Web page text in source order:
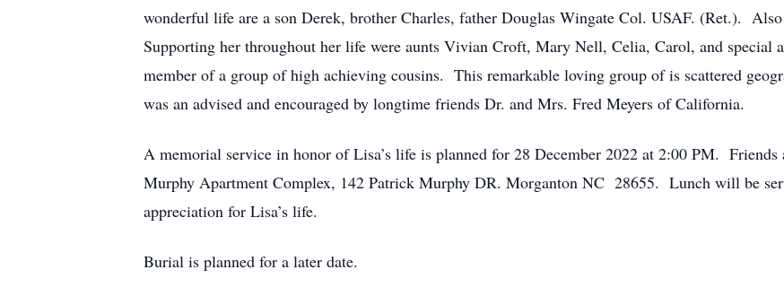
wonderful life are a son Derek, brother Charles, father Douglas Wingate Col. USAF. (Ret.).
Supporting her throughout her life were aunts Vivian Croft, Mary Nell, Celia, Carol, and special
member of a group of high achieving cousins. This remarkable loving group of is scattered
was an advised and encouraged by longtime friends Dr. and Mrs. Fred Meyers of California.
A memorial service in honor of Lisa’s life is planned for 28 December 2022 at 2:00 PM.
Murphy Apartment Complex, 142 Patrick Murphy DR. Morganton NC 28655. Lunch will be
appreciation for Lisa’s life.
Burial is planned for a later date.